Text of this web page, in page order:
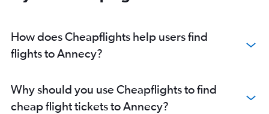
How does Cheapflights help users find
flights to Annecy?
Why should you use Cheapflights to find
cheap flight tickets to Annecy?